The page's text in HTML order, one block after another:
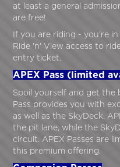
at least a general
are free!
If you are riding - you're
Ride 'n' View access to
entry ticket.
APEX Pass (limited
Spoil yourself and get the
Pass provides you with
as well as the SkyDeck.
the pit lane, while the
circuit. APEX Passes are
this premium offering.